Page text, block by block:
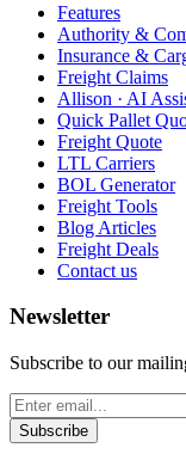
Features
Authority &
Insurance &
Freight Claims
Allison · AI
Quick Pallet
Freight Quote
LTL Carriers
BOL Generator
Freight Tools
Blog Articles
Freight Deals
Contact us
Newsletter
Subscribe to our
Subscribe